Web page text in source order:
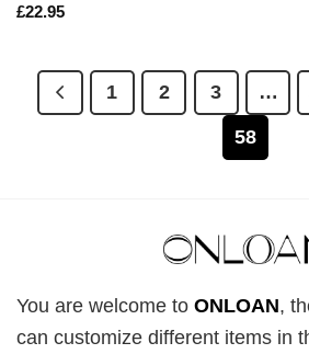
£22.95
1 2 3 …
58
You are welcome to ONLOAN,
can customize different items in